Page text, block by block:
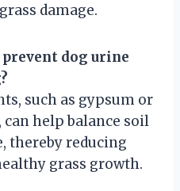
damage.
dog urine
such as gypsum or
help balance soil
thereby reducing
grass growth.